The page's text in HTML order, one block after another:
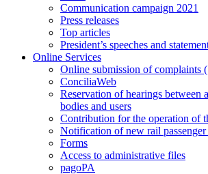
Communication campaign 2021
Press releases
Top articles
President’s speeches and
Online Services
Online submission of complaints
ConciliaWeb
Reservation of hearings between
bodies and users
Contribution for the operation of
Notification of new rail passenger
Forms
Access to administrative files
pagoPA